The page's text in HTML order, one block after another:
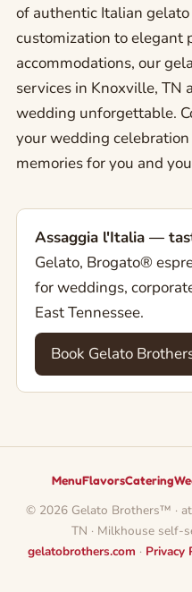
of authentic Italian
customization to elegant
accommodations, our
services in Knoxville, TN
wedding unforgettable.
your wedding
memories for you and
Assaggia l'Italia —
Gelato, Brogato®
for weddings,
East Tennessee.
Book Gelato
MenuFlavorsCatering
© 2026 Gelato Brothers™ · at
TN · Milkhouse self-
gelatobrothers.com · Privacy